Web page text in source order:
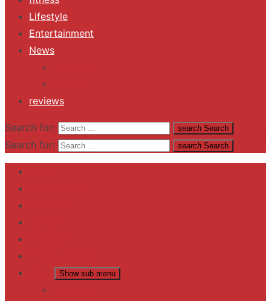
Lifestyle
Entertainment
News
reviews
Search for: search Search
Search for: search Search
Show sub menu